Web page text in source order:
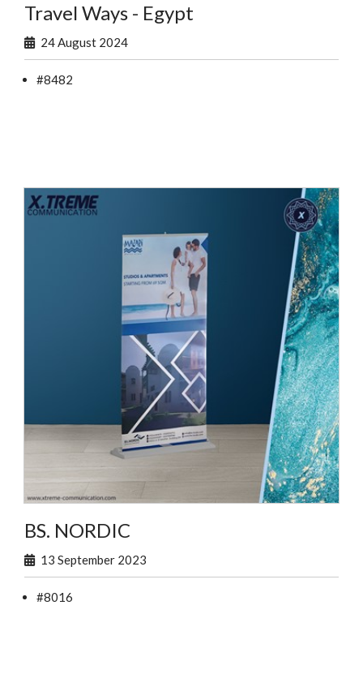
Travel Ways - Egypt
24 August 2024
#8482
BS. NORDIC
13 September 2023
#8016